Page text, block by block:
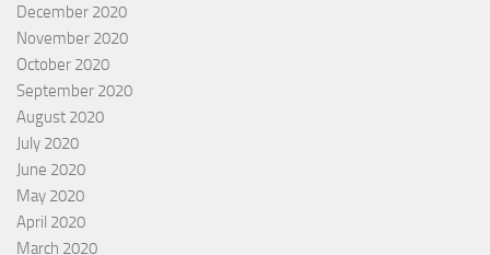
December 2020
November 2020
October 2020
September 2020
August 2020
July 2020
June 2020
May 2020
April 2020
March 2020